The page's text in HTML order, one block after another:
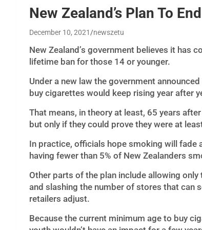
New Zealand’s Plan To
December 10, 2021 newszetu
New Zealand’s government believes it has
lifetime ban for those 14 or younger.
Under a new law the government
buy cigarettes would keep rising year after
That means, in theory at least, 65 years
but only if they could prove they were at
In practice, officials hope smoking will fade
having fewer than 5% of New Zealanders
Other parts of the plan include allowing
and slashing the number of stores that can
retailers adjust.
Because the current minimum age to buy